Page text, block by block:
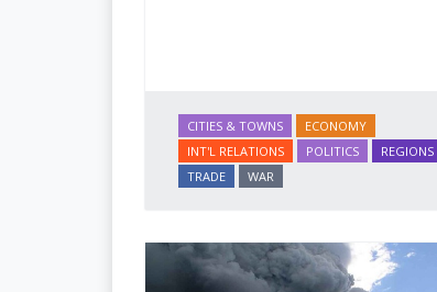
CITIES & TOWNS
ECONOMY
INT'L RELATIONS
POLITICS
REGIONS
TRADE
WAR